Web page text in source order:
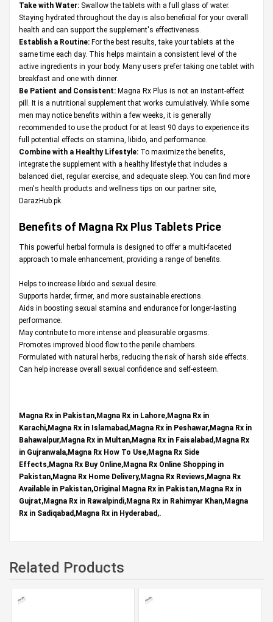
Take with Water: Swallow the tablets with a full glass of water.
Staying hydrated throughout the day is also beneficial for your overall
health and can support the supplement's effectiveness.
Establish a Routine: For the best results, take your tablets at the
same time each day. This helps maintain a consistent level of the
active ingredients in your body. Many users prefer taking one tablet with
breakfast and one with dinner.
Be Patient and Consistent: Magna Rx Plus is not an instant-effect
pill. It is a nutritional supplement that works cumulatively. While some
men may notice benefits within a few weeks, it is generally
recommended to use the product for at least 90 days to experience its
full potential effects on stamina, libido, and performance.
Combine with a Healthy Lifestyle: To maximize the benefits,
integrate the supplement with a healthy lifestyle that includes a
balanced diet, regular exercise, and adequate sleep. You can find more
men's health products and wellness tips on our partner site,
DarazHub.pk
Benefits of Magna Rx Plus Tablets Price
This powerful herbal formula is designed to offer a multi-faceted
approach to male enhancement, providing a range of benefits.
Helps to increase libido and sexual desire.
Supports harder, firmer, and more sustainable erections.
Aids in boosting sexual stamina and endurance for longer-lasting
performance.
May contribute to more intense and pleasurable orgasms.
Promotes improved blood flow to the penile chambers.
Formulated with natural herbs, reducing the risk of harsh side effects.
Can help increase overall sexual confidence and self-esteem.
Magna Rx in Pakistan,Magna Rx in Lahore,Magna Rx in
Karachi,Magna Rx in Islamabad,Magna Rx in Peshawar,Magna Rx in
Bahawalpur,Magna Rx in Multan,Magna Rx in Faisalabad,Magna Rx
in Gujranwala,Magna Rx How To Use,Magna Rx Side
Effects,Magna Rx Buy Online,Magna Rx Online Shopping in
Pakistan,Magna Rx Home Delivery,Magna Rx Reviews,Magna Rx
Available in Pakistan,Original Magna Rx in Pakistan,Magna Rx in
Gujrat,Magna Rx in Rawalpindi,Magna Rx in Rahimyar Khan,Magna
Rx in Sadiqabad,Magna Rx in Hyderabad,.
Related Products